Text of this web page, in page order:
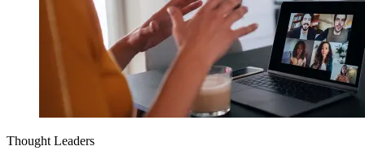
Thought Leaders